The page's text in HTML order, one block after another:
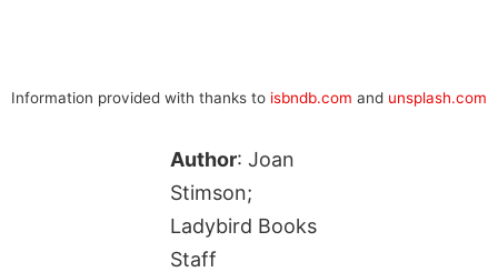
Information provided with thanks to isbndb.com and unsplash.com
Author: Joan
Stimson;
Ladybird Books
Staff